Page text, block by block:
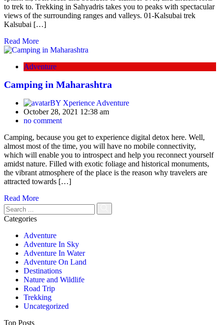
to trek to. Trekking in Sahyadris takes you to peaks with spectacular
views of the surrounding ranges and valleys. 01-Kalsubai trek
Kalsubai […]
Read More
Adventure
Camping in Maharashtra
BY Xperience Adventure
October 28, 2021 12:38 am
no comment
Camping, because you get to experience digital detox here. Well,
almost most of the time, you will have no mobile connectivity,
which will enable you to introspect and help you reconnect yourself
amidst nature. Filled with exotic foliage and historical monuments,
the vibrant atmosphere of the place is the reason why travelers are
attracted towards […]
Read More
Categories
Adventure
Adventure In Sky
Adventure In Water
Adventure On Land
Destinations
Nature and Wildlife
Road Trip
Trekking
Uncategorized
Top Posts